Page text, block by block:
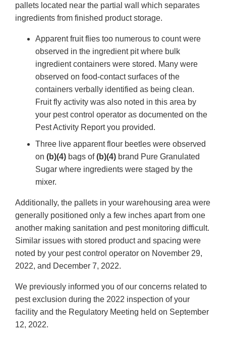
pallets located near the partial wall which separates
ingredients from finished product storage.
Apparent fruit flies too numerous to count were
observed in the ingredient pit where bulk
ingredient containers were stored. Many were
observed on food-contact surfaces of the
containers verbally identified as being clean.
Fruit fly activity was also noted in this area by
your pest control operator as documented on the
Pest Activity Report you provided.
Three live apparent flour beetles were observed
on (b)(4) bags of(b)(4) brand Pure Granulated
Sugar where ingredients were staged by the
mixer.
Additionally, the pallets in your warehousing area were
generally positioned only a few inches apart from one
another making sanitation and pest monitoring difficult.
Similar issues with stored product and spacing were
noted by your pest control operator on November 29,
2022, and December 7, 2022.
We previously informed you of our concerns related to
pest exclusion during the 2022 inspection of your
facility and the Regulatory Meeting held on September
12, 2022.